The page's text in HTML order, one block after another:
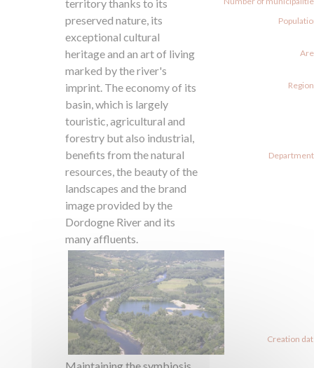
territory thanks to its
preserved nature, its
exceptional cultural
heritage and an art of living
marked by the river's
imprint. The economy of its
basin, which is largely
touristic, agricultural and
forestry but also industrial,
benefits from the natural
resources, the beauty of the
landscapes and the brand
image provided by the
Dordogne River and its
many affluents.
Creation